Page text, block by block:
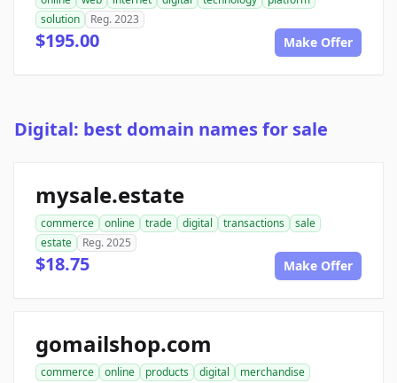
solution
Reg. 2023
$195.00 Make Offer
Digital: best domain names for sale
mysale.estate
commerce online trade digital transactions
sale
estate
Reg. 2025
$18.75 Make Offer
gomailshop.com
commerce online products digital
merchandise